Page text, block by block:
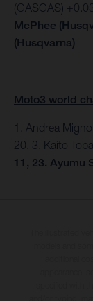
(GASGAS)
McPhee
(Husqvarna)
Moto3 world
1. Andrea
20. 3. Kaito
11, 23. Ayumu